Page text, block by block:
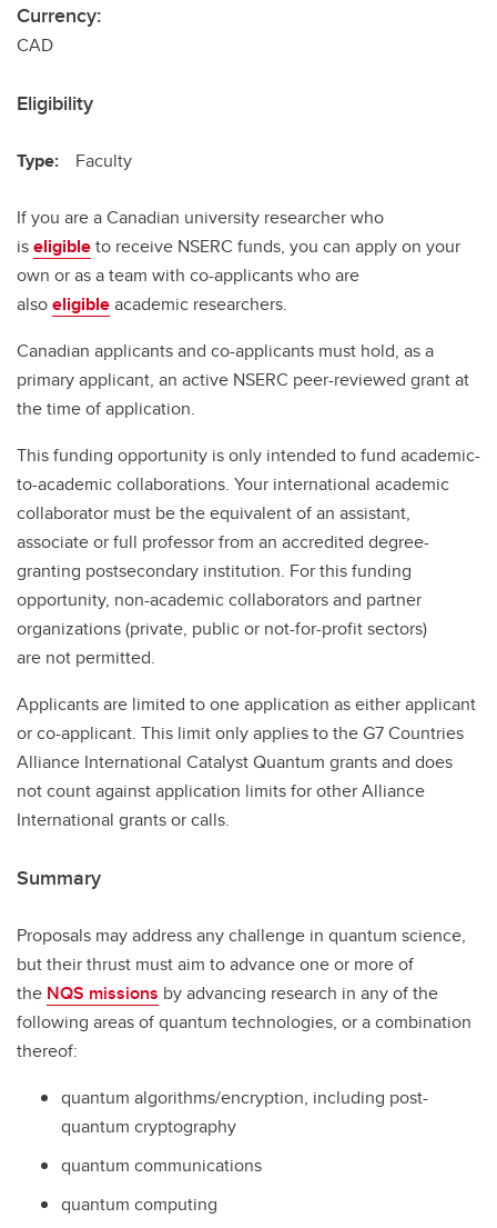
Currency:
CAD
Eligibility
Type: Faculty
If you are a Canadian university researcher who
iseligibleto receive NSERC funds, you can apply on your
own or as a team with co-applicants who are
alsoeligibleacademic researchers.
Canadian applicants and co-applicants must hold, as a
primary applicant, an active NSERC peer-reviewed grant at
the time of application.
This funding opportunity is only intended to fund academic-
to-academic collaborations. Your international academic
collaborator must be the equivalent of an assistant,
associate or full professor from an accredited degree-
granting postsecondary institution. For this funding
opportunity, non-academic collaborators and partner
organizations (private, public or not-for-profit sectors)
are not permitted.
Applicants are limited to one application as either applicant
or co-applicant. This limit only applies to the G7 Countries
Alliance International Catalyst Quantum grants and does
not count against application limits for other Alliance
International grants or calls.
Summary
Proposals may address any challenge in quantum science,
but their thrust must aim to advance one or more of
the NQS missions by advancing research in any of the
following areas of quantum technologies, or a combination
thereof:
quantum algorithms/encryption, including post-
quantum cryptography
quantum communications
quantum computing